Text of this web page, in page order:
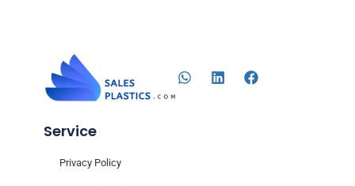
Service
Privacy Policy